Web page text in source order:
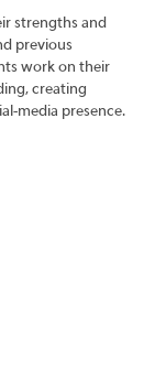
strengths and
previous
work on their
creating
media presence.